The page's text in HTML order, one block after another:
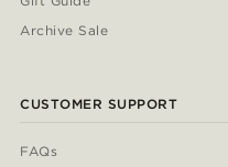
Archive Sale
CUSTOMER SUPPORT
FAQs